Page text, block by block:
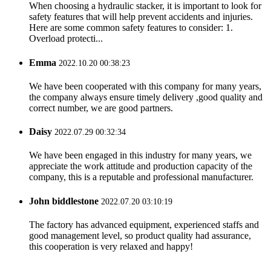
When choosing a hydraulic stacker, it is important to look for
safety features that will help prevent accidents and injuries.
Here are some common safety features to consider: 1.
Overload protecti...
Emma 2022.10.20 00:38:23
We have been cooperated with this company for many years,
the company always ensure timely delivery ,good quality and
correct number, we are good partners.
Daisy 2022.07.29 00:32:34
We have been engaged in this industry for many years, we
appreciate the work attitude and production capacity of the
company, this is a reputable and professional manufacturer.
John biddlestone 2022.07.20 03:10:19
The factory has advanced equipment, experienced staffs and
good management level, so product quality had assurance,
this cooperation is very relaxed and happy!